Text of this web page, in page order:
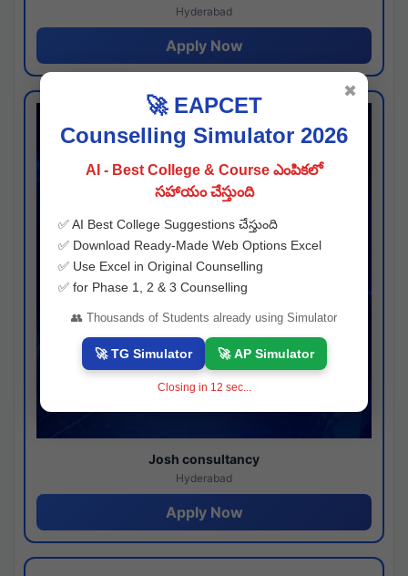
Hyderabad
Apply Now
Josh consultancy
Hyderabad
Apply Now
🚀 EAPCET
Counselling Simulator 2026
AI - Best College & Course ఎంపికలో
సహాయం చేస్తుంది
✅ AI Best College Suggestions చేస్తుంది
✅ Download Ready-Made Web Options Excel
✅ Use Excel in Original Counselling
✅ for Phase 1, 2 & 3 Counselling
👥 Thousands of Students already using Simulator
🚀 TG Simulator 🚀 AP Simulator
Closing in 11 sec...
✖